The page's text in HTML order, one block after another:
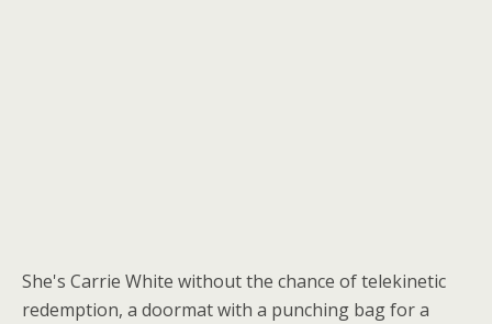
She's Carrie White without the chance of telekinetic
redemption, a doormat with a punching bag for a